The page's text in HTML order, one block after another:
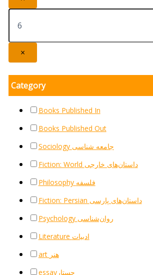
×
Category
Books Published In
Books Published Out
Sociology جامعه شناسی
Fiction: World داستان‌های خارجی
Philosophy فلسفه
Fiction: Persian داستان‌های پارسی
Psychology روان‌شناسی
Literature ادبیات
art هنر
essayجستار